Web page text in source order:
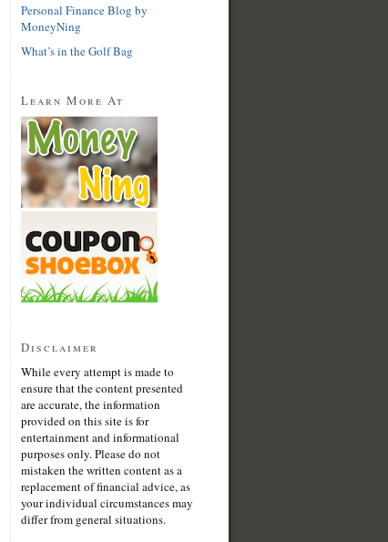
Personal Finance Blog by
MoneyNing
What’s in the Golf Bag
Learn More At
Disclaimer
While every attempt is made to
ensure that the content presented
are accurate, the information
provided on this site is for
entertainment and informational
purposes only. Please do not
mistaken the written content as a
replacement of financial advice, as
your individual circumstances may
differ from general situations.